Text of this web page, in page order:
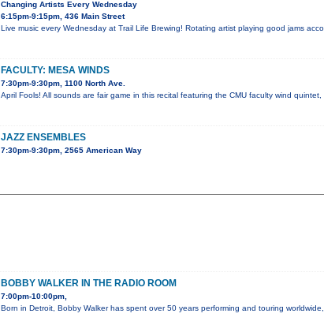
Changing Artists Every Wednesday
6:15pm-9:15pm, 436 Main Street
Live music every Wednesday at Trail Life Brewing! Rotating artist playing good jams
FACULTY: MESA WINDS
7:30pm-9:30pm, 1100 North Ave.
April Fools! All sounds are fair game in this recital featuring the CMU faculty wind
JAZZ ENSEMBLES
7:30pm-9:30pm, 2565 American Way
BOBBY WALKER IN THE RADIO ROOM
7:00pm-10:00pm,
Born in Detroit, Bobby Walker has spent over 50 years performing and touring